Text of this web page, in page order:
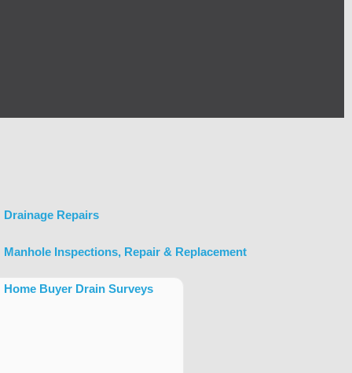
Drainage Repairs
Manhole Inspections, Repair & Replacement
Home Buyer Drain Surveys